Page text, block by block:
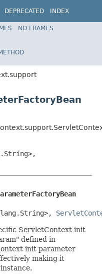
DEPRECATED
INDEX
Spring Framework
NO FRAMES
ServletContext init
defined in
init parameter
making it